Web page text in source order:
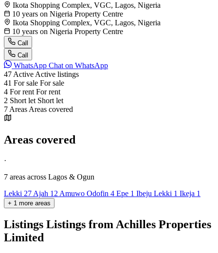
Ikota Shopping Complex, VGC, Lagos, Nigeria
10 years on Nigeria Property Centre
Ikota Shopping Complex, VGC, Lagos, Nigeria
10 years on Nigeria Property Centre
Call
Call
WhatsApp Chat on WhatsApp
47 Active Active listings
41 For sale For sale
4 For rent For rent
2 Short let Short let
7 Areas Areas covered
Areas covered
·
7 areas across Lagos & Ogun
Lekki 27 Ajah 12 Amuwo Odofin 4 Epe 1 Ibeju Lekki 1 Ikeja 1
+ 1 more areas
Listings Listings from Achilles Properties
Limited